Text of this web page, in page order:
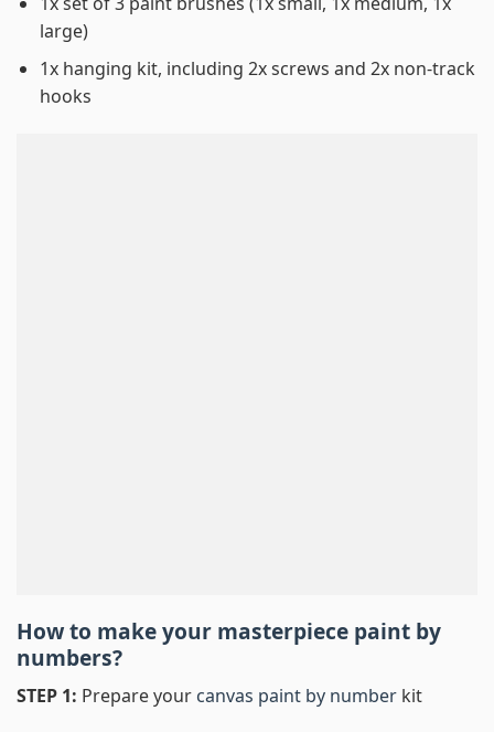
large)
1x hanging kit, including 2x screws and 2x non-track
hooks
How to make your masterpiece paint by
numbers?
STEP 1: Prepare your canvas paint by number kit